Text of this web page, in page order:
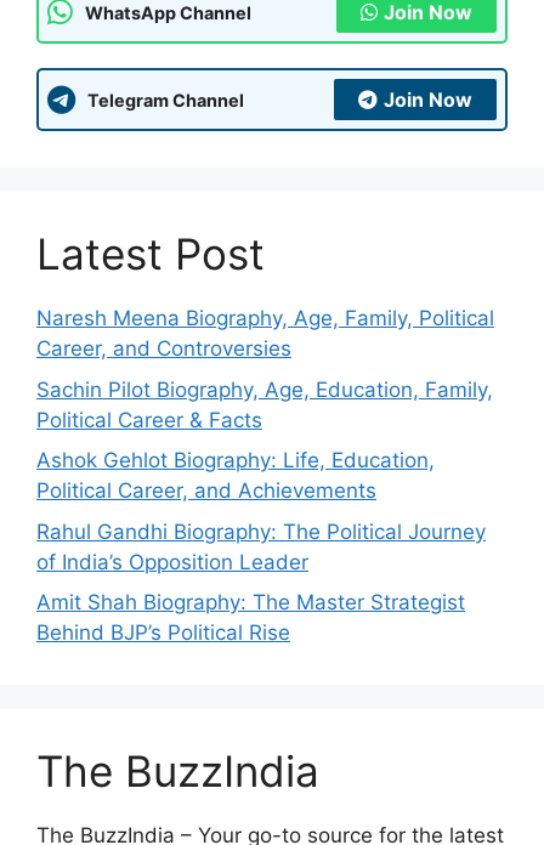
WhatsApp Channel Join Now
Telegram Channel Join Now
Latest Post
Naresh Meena Biography, Age, Family, Political
Career, and Controversies
Sachin Pilot Biography, Age, Education, Family,
Political Career & Facts
Ashok Gehlot Biography: Life, Education,
Political Career, and Achievements
Rahul Gandhi Biography: The Political Journey
of India’s Opposition Leader
Amit Shah Biography: The Master Strategist
Behind BJP’s Political Rise
The BuzzIndia
The BuzzIndia – Your go-to source for the latest